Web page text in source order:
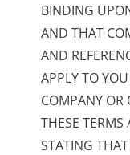
BINDING
AND THAT
AND
APPLY TO
COMPANY OR
THESE
STATING